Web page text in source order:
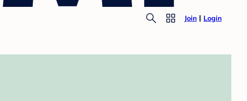
Join Login